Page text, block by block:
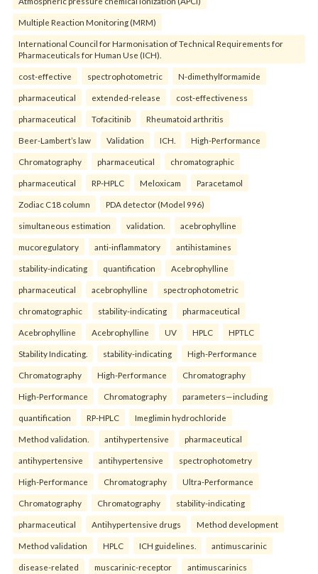
Multiple Reaction Monitoring (MRM)
International Council for Harmonisation of Technical Requirements for
Pharmaceuticals for Human Use (ICH).
cost-effective spectrophotometric N-dimethylformamide
pharmaceutical extended-release cost-effectiveness
pharmaceutical Tofacitinib Rheumatoid arthritis
Beer-Lambert’s law Validation ICH. High-Performance
Chromatography pharmaceutical chromatographic
pharmaceutical RP-HPLC Meloxicam Paracetamol
Zodiac C18 column PDA detector (Model 996)
simultaneous estimation validation. acebrophylline
mucoregulatory anti-inflammatory antihistamines
stability-indicating quantification Acebrophylline
pharmaceutical acebrophylline spectrophotometric
chromatographic stability-indicating pharmaceutical
Acebrophylline Acebrophylline UV HPLC HPTLC
Stability Indicating. stability-indicating High-Performance
Chromatography High-Performance Chromatography
High-Performance Chromatography parameters—including
quantification RP-HPLC Imeglimin hydrochloride
Method validation. antihypertensive pharmaceutical
antihypertensive antihypertensive spectrophotometry
High-Performance Chromatography Ultra-Performance
Chromatography Chromatography stability-indicating
pharmaceutical Antihypertensive drugs Method development
Method validation HPLC ICH guidelines. antimuscarinic
disease-related muscarinic-receptor antimuscarinics